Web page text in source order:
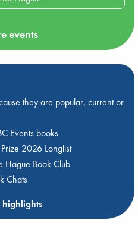
events
they are popular, current or
Events books
2026 Longlist
Hague Book Club
Chats